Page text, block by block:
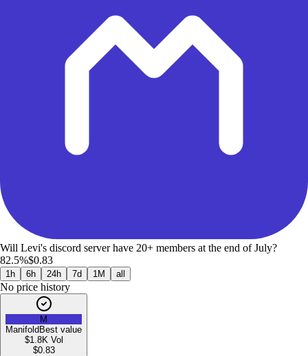
Will Levi's discord server have 20+ members at the end of July?
82.5%$0.83
1h 6h 24h 7d 1M all
No price history
M
Manifold Best value
$1.8K Vol
$0.83